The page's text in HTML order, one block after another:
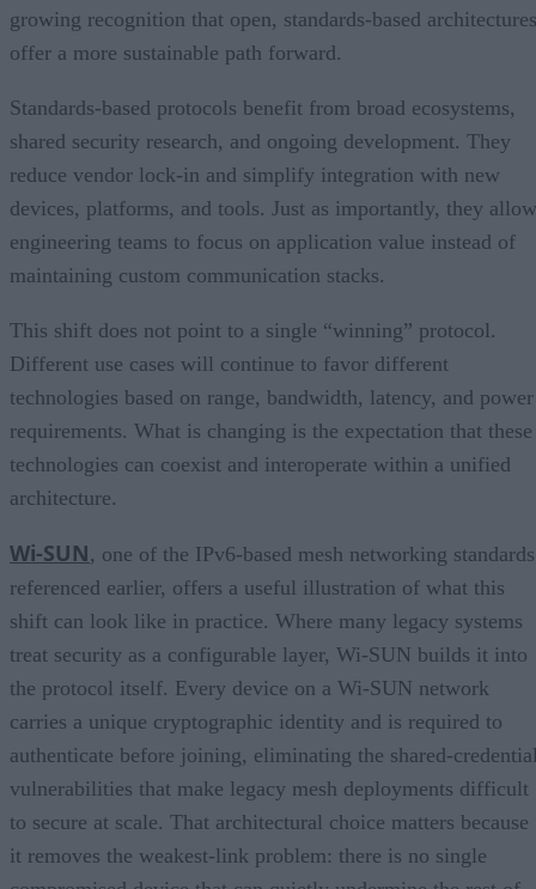
growing recognition that open, standards-based architectures
offer a more sustainable path forward.
Standards-based protocols benefit from broad ecosystems,
shared security research, and ongoing development. They
reduce vendor lock-in and simplify integration with new
devices, platforms, and tools. Just as importantly, they allow
engineering teams to focus on application value instead of
maintaining custom communication stacks.
This shift does not point to a single “winning” protocol.
Different use cases will continue to favor different
technologies based on range, bandwidth, latency, and power
requirements. What is changing is the expectation that these
technologies can coexist and interoperate within a unified
architecture.
Wi-SUN, one of the IPv6-based mesh networking standards
referenced earlier, offers a useful illustration of what this
shift can look like in practice. Where many legacy systems
treat security as a configurable layer, Wi-SUN builds it into
the protocol itself. Every device on a Wi-SUN network
carries a unique cryptographic identity and is required to
authenticate before joining, eliminating the shared-
vulnerabilities that make legacy mesh deployments difficult
to secure at scale. That architectural choice matters because
it removes the weakest-link problem: there is no single